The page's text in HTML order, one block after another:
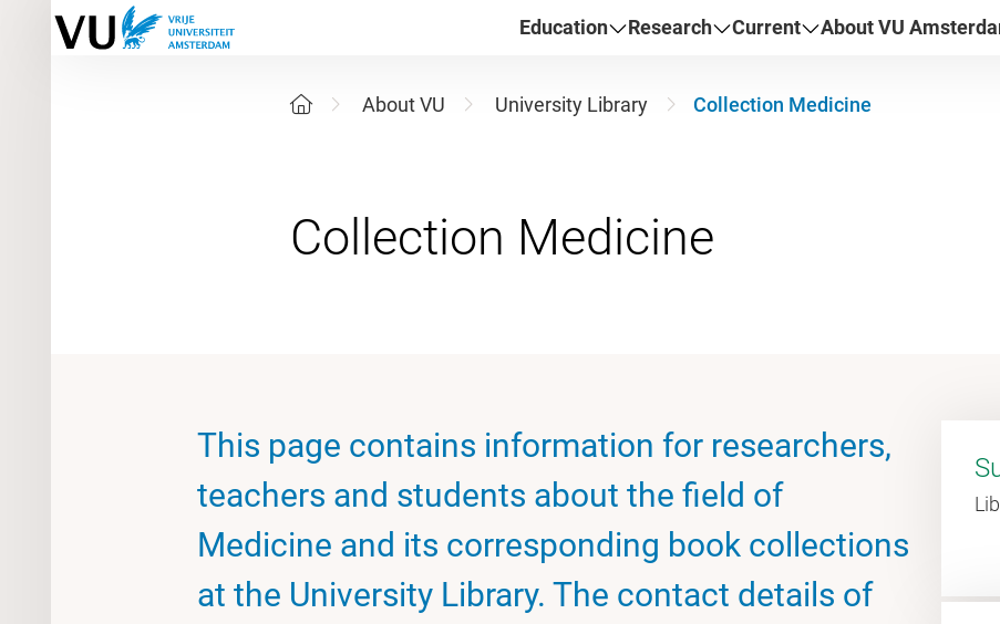
Education Research Current About VU
About VU University Library Collection Medicine
This page contains information for researchers,
teachers and students about the field of
Medicine and its corresponding book collections
at the University Library. The contact details of